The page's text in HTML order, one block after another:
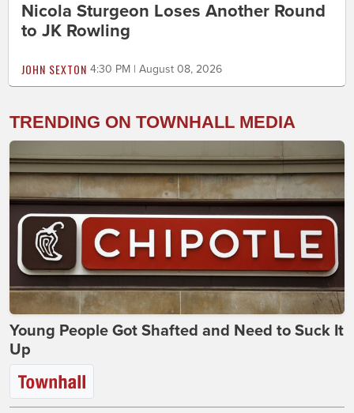
Nicola Sturgeon Loses Another Round
to JK Rowling
JOHN SEXTON 4:30 PM | August 08, 2026
TRENDING ON TOWNHALL MEDIA
Young People Got Shafted and Need to Suck It
Up